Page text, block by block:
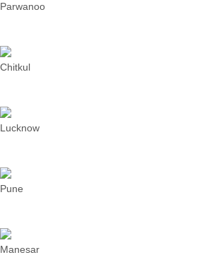
Parwanoo
Chitkul
Lucknow
Pune
Manesar